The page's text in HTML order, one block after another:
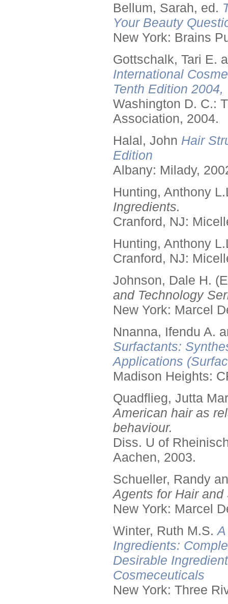
Bellum, Sarah, ed.
Your Beauty
New York: Brains
Gottschalk, Tari E.
International
Tenth Edition
Washington D. C.:
Association, 2004.
Halal, John Hair
Edition
Albany: Milady,
Hunting, Anthony
Ingredients.
Cranford, NJ:
Hunting, Anthony
Cranford, NJ:
Johnson, Dale H.
and Technology
New York: Marcel
Nnanna, Ifendu A.
Surfactants:
Applications
Madison Heights:
Quadflieg, Jutta
American hair as
behaviour.
Diss. U of
Aachen, 2003.
Schueller, Randy
Agents for Hair and
New York: Marcel
Winter, Ruth M.S.
Ingredients:
Desirable
Cosmeceuticals
New York: Three